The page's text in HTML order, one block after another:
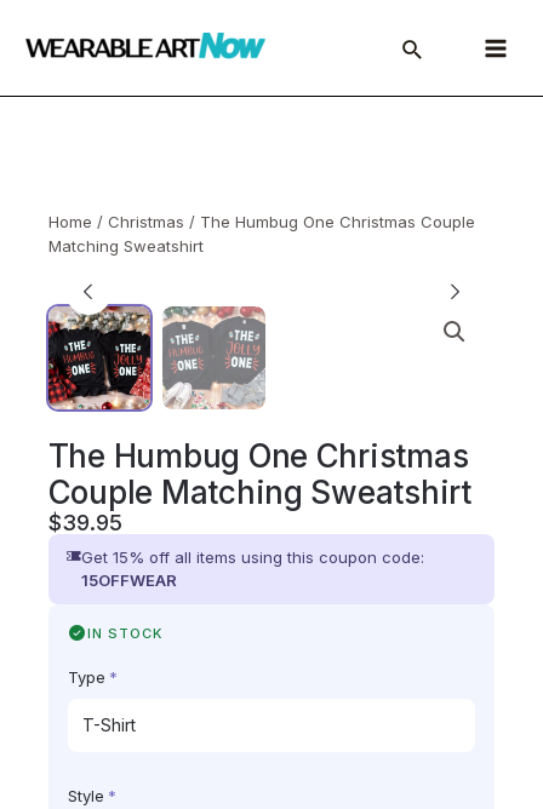
Main
Menu
Home / Christmas / The Humbug One Christmas Couple
Matching Sweatshirt
The Humbug One Christmas
Couple Matching Sweatshirt
$39.95
Get 15% off all items using this coupon code:
15OFFWEAR
IN STOCK
Type *
Style *